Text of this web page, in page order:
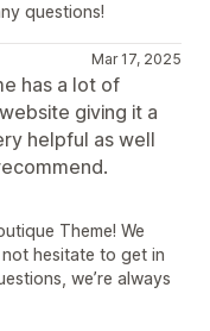
questions!
Mar 17, 2025
has a lot of
giving it a
helpful as well
Theme! We
hesitate to get in
we’re always